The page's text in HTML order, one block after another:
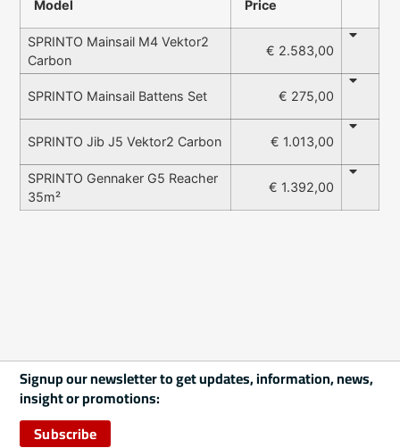
Model Price
SPRINTO Mainsail M4 Vektor2
Carbon
€ 2.583,00
SPRINTO Mainsail Battens Set € 275,00
SPRINTO Jib J5 Vektor2 Carbon € 1.013,00
SPRINTO Gennaker G5 Reacher
35m²
€ 1.392,00
Signup our newsletter to get updates, information, news,
insight or promotions:
Subscribe